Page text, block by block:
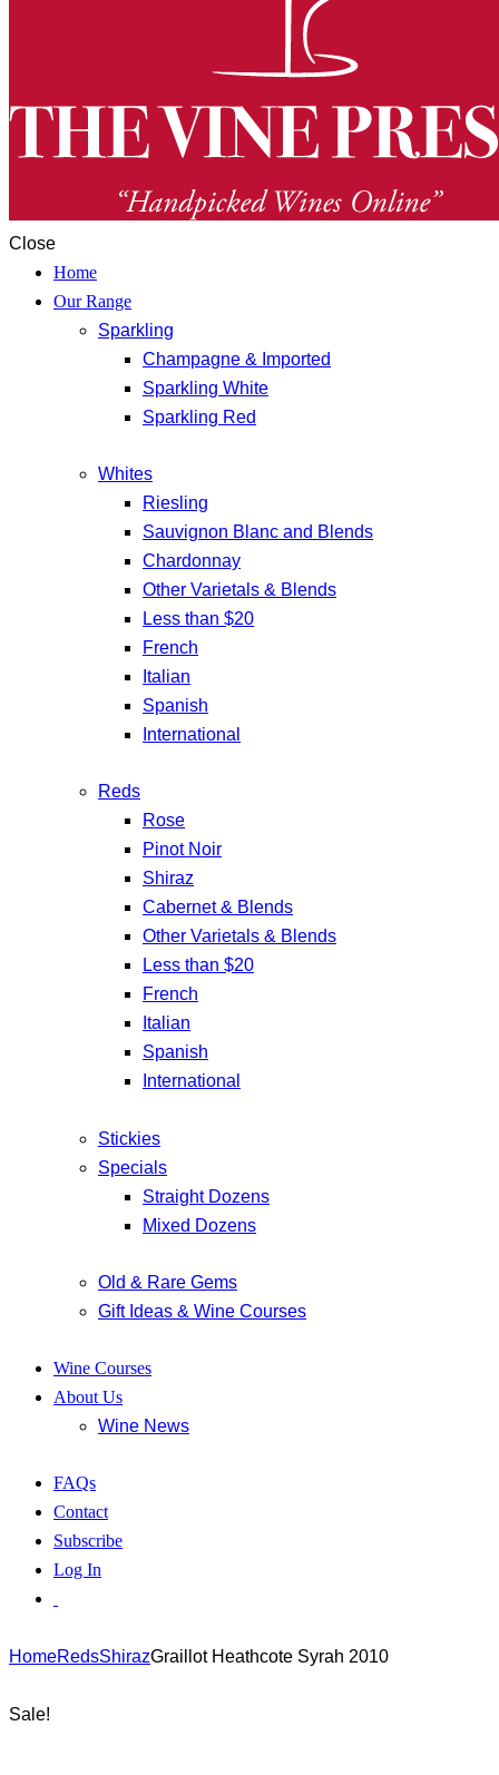
Close
Home
Our Range
Sparkling
Champagne & Imported
Sparkling White
Sparkling Red
Whites
Riesling
Sauvignon Blanc and Blends
Chardonnay
Other Varietals & Blends
Less than $20
French
Italian
Spanish
International
Reds
Rose
Pinot Noir
Shiraz
Cabernet & Blends
Other Varietals & Blends
Less than $20
French
Italian
Spanish
International
Stickies
Specials
Straight Dozens
Mixed Dozens
Old & Rare Gems
Gift Ideas & Wine Courses
Wine Courses
About Us
Wine News
FAQs
Contact
Subscribe
Log In
HomeRedsShirazGraillot Heathcote Syrah 2010
Sale!